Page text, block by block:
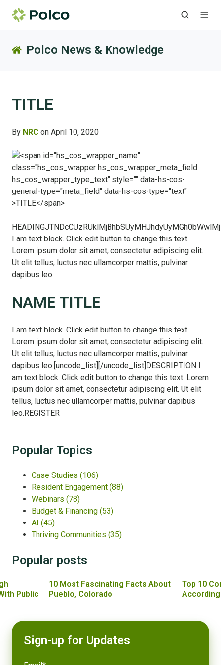
Polco News & Knowledge
TITLE
By NRC on April 10, 2020
I am text block. Click edit button to change this text.
Lorem ipsum dolor sit amet, consectetur adipiscing elit.
Ut elit tellus, luctus nec ullamcorper mattis, pulvinar
dapibus leo.
NAME TITLE
I am text block. Click edit button to change this text.
Lorem ipsum dolor sit amet, consectetur adipiscing elit.
Ut elit tellus, luctus nec ullamcorper mattis, pulvinar
dapibus leo.[uncode_list][/uncode_list]DESCRIPTION I
am text block. Click edit button to change this text. Lorem
ipsum dolor sit amet, consectetur adipiscing elit. Ut elit
tellus, luctus nec ullamcorper mattis, pulvinar dapibus
leo.REGISTER
Popular Topics
Case Studies (106)
Resident Engagement (88)
Webinars (78)
Budget & Financing (53)
AI (45)
Thriving Communities (35)
Popular posts
Public
10 Most Fascinating Facts About
Pueblo, Colorado
Top 10
Sign-up for Updates